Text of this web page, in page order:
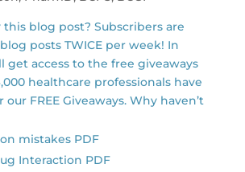
blog post? Subscribers are
posts TWICE per week! In
get access to the free giveaways
healthcare professionals have
FREE Giveaways. Why haven’t
mistakes PDF
Interaction PDF